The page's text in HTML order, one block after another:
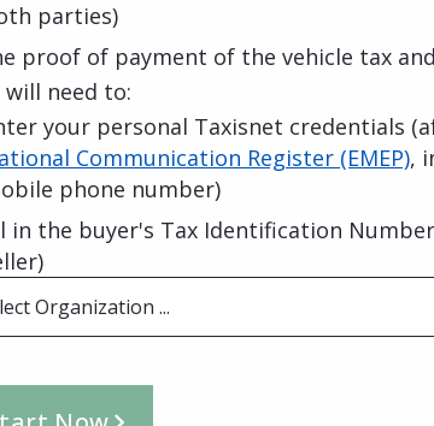
parties)
proof of payment of the vehicle tax
will need to:
your personal Taxisnet credentials
Communication Register (EMEP),
phone number)
in the buyer's Tax Identification
Organization ...